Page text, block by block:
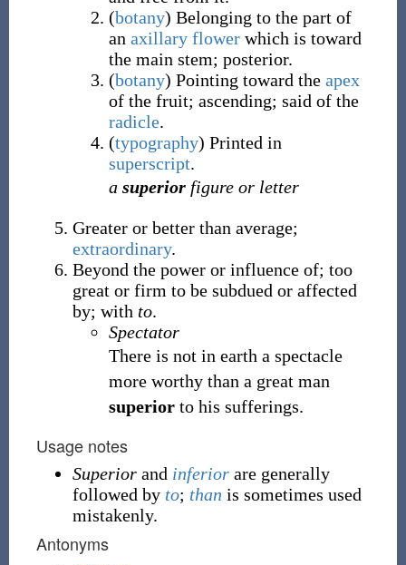
(botany) Belonging to the part of
an axillary flowerwhich is toward
the main stem; posterior.
(botany) Pointing toward the apex
of the fruit; ascending; said of the
radicle.
(typography) Printed in
superscript.
a superiorfigure or letter
Greater or better than average;
extraordinary.
Beyond the power or influence of; too
great or firm to be subdued or affected
by; with to.
Spectator
There is not in earth a spectacle
more worthy than a great man
superiorto his sufferings.
Usage notes
Superiorand inferiorare generally
followed by to; than is sometimes used
mistakenly.
Antonyms